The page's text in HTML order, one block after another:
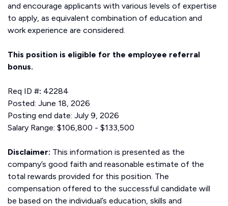
and encourage applicants with various levels of expertise
to apply, as equivalent combination of education and
work experience are considered.
This position is eligible for the employee referral
bonus.
Req ID #: 42284
Posted: June 18, 2026
Posting end date: July 9, 2026
Salary Range: $106,800 - $133,500
Disclaimer: This information is presented as the
company’s good faith and reasonable estimate of the
total rewards provided for this position. The
compensation offered to the successful candidate will
be based on the individual’s education, skills and